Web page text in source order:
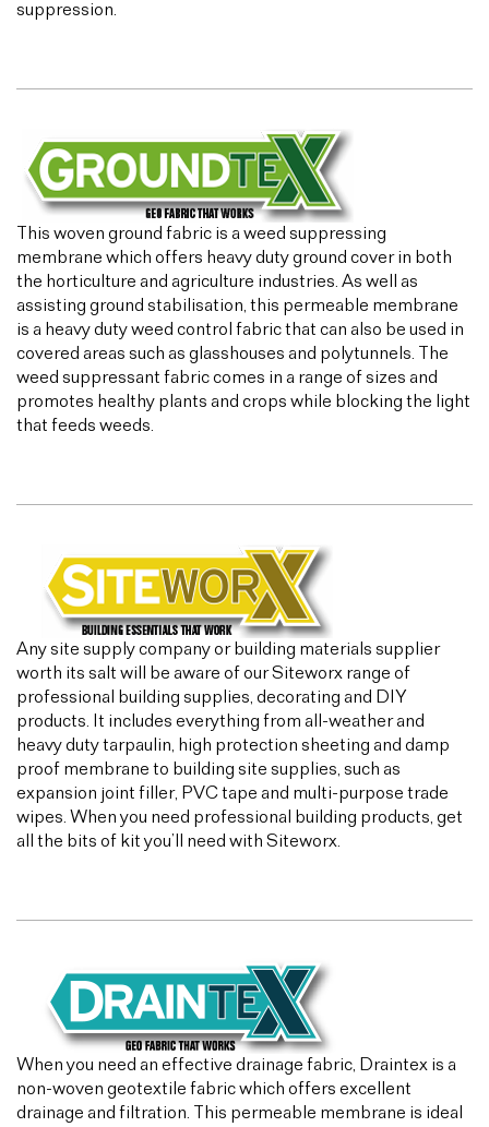
suppression.
This woven ground fabric is a weed suppressing
membrane which offers heavy duty ground cover in both
the horticulture and agriculture industries. As well as
assisting ground stabilisation, this permeable membrane
is a heavy duty weed control fabric that can also be used in
covered areas such as glasshouses and polytunnels. The
weed suppressant fabric comes in a range of sizes and
promotes healthy plants and crops while blocking the light
that feeds weeds.
Any site supply company or building materials supplier
worth its salt will be aware of our Siteworx range of
professional building supplies, decorating and DIY
products. It includes everything from all-weather and
heavy duty tarpaulin, high protection sheeting and damp
proof membrane to building site supplies, such as
expansion joint filler, PVC tape and multi-purpose trade
wipes. When you need professional building products, get
all the bits of kit you’ll need with Siteworx.
When you need an effective drainage fabric, Draintex is a
non-woven geotextile fabric which offers excellent
drainage and filtration. This permeable membrane is ideal